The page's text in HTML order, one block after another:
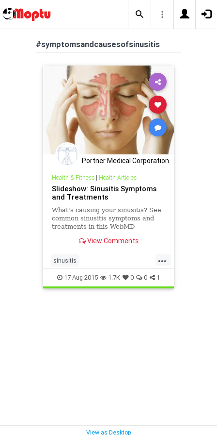
#symptomsandcausesofsinusitis
Portner Medical Corporation
Health & Fitness| Health Articles
Slideshow: Sinusitis Symptoms
and Treatments
What's causing your sinusitis? See
common sinusitis symptoms and
treatments in this WebMD
View Comments
...
sinusitis
sinusitispreventionandtreatment
symptomsandcausesofsinusitis
17-Aug-2015 1.7K 0 0 1
View as Desktop